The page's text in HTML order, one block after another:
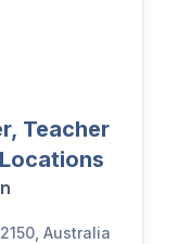
Teacher
Australia